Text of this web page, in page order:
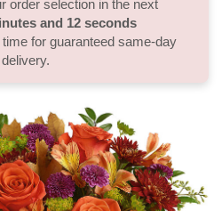
order selection in the next
12 seconds
for guaranteed same-day
delivery.